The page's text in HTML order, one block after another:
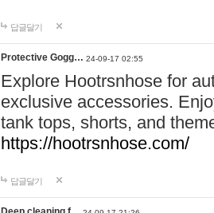
답글달기
Protective Gogg… 24-09-17 02:55
Explore Hootrsnhose for
exclusive accessories.
tank tops, shorts, and
https://hootrsnhose.com/
답글달기